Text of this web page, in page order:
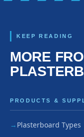
KEEP READING
MORE
PRODUCTS &
Plasterboard Types